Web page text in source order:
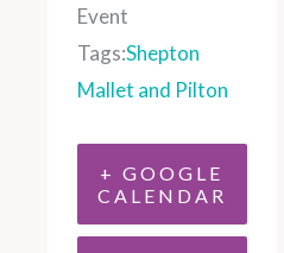
Event
Tags:Shepton
Mallet and Pilton
+ GOOGLE
CALENDAR